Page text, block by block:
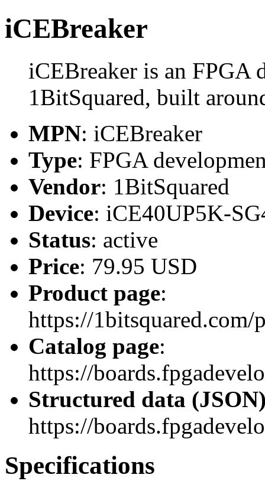
iCEBreaker
iCEBreaker is an FPGA
1BitSquared, built
MPN: iCEBreaker
Type: FPGA
Vendor: 1BitSquared
Device: iCE40UP5K-
Status: active
Price: 79.95 USD
Product page:
https://1bitsquared.com/
Catalog page:
https://
Structured data
https://
Specifications